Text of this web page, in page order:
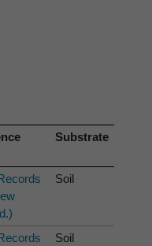
Substrate
Soil
Soil